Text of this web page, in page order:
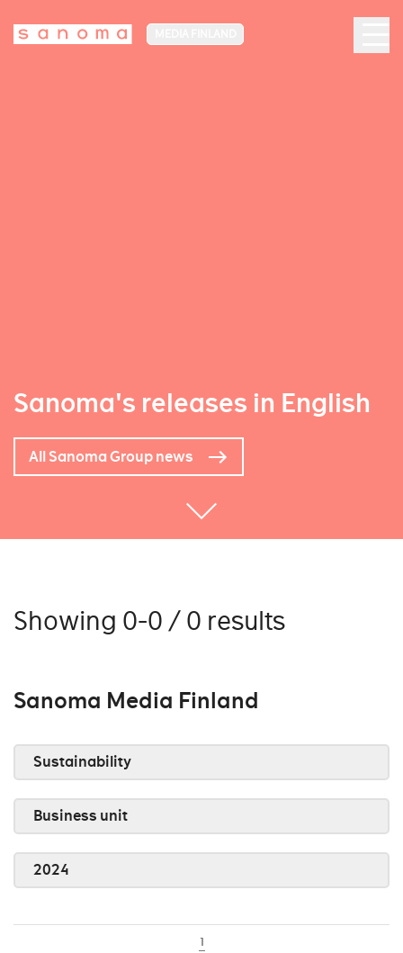
Sanoma's releases in English
All Sanoma Group news
Showing 0-0 / 0 results
Sanoma Media Finland
Sustainability
Business unit
2024
1